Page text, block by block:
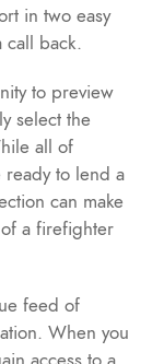
in two easy
call back.
to preview
select the
all of
ready to lend a
can make
a firefighter
feed of
When you